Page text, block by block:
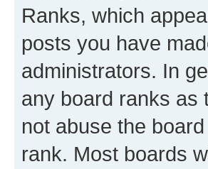
Ranks, which
posts you have
administrators. In
any board ranks as
not abuse the
rank. Most boards